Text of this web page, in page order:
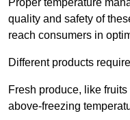
Proper temperature
quality and safety of
reach consumers in
Different products
Fresh produce, like
above-freezing